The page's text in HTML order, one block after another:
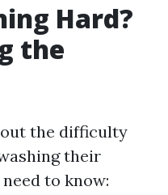
Hard?
the
the difficulty
their
to know: